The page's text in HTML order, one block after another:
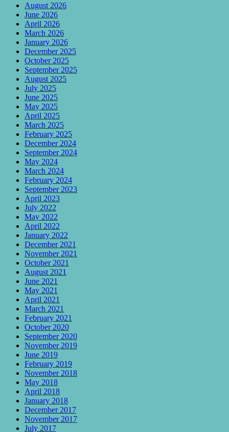
August 2026
June 2026
April 2026
March 2026
January 2026
December 2025
October 2025
September 2025
August 2025
July 2025
June 2025
May 2025
April 2025
March 2025
February 2025
December 2024
September 2024
May 2024
March 2024
February 2024
September 2023
April 2023
July 2022
May 2022
April 2022
January 2022
December 2021
November 2021
October 2021
August 2021
June 2021
May 2021
April 2021
March 2021
February 2021
October 2020
September 2020
November 2019
June 2019
February 2019
November 2018
May 2018
April 2018
January 2018
December 2017
November 2017
July 2017